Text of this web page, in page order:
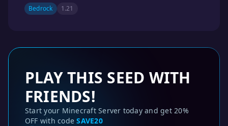
Bedrock 1.21
PLAY THIS SEED WITH
FRIENDS!
Start your Minecraft Server today and get 20%
OFF with codeSAVE20